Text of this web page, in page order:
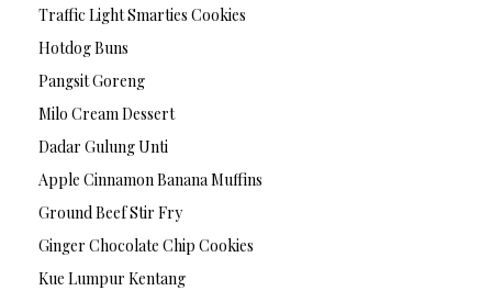
Traffic Light Smarties Cookies
Hotdog Buns
Pangsit Goreng
Milo Cream Dessert
Dadar Gulung Unti
Apple Cinnamon Banana Muffins
Ground Beef Stir Fry
Ginger Chocolate Chip Cookies
Kue Lumpur Kentang